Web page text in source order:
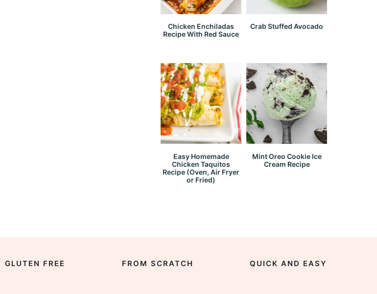
Chicken Enchiladas
Recipe With Red Sauce
Crab Stuffed Avocado
Easy Homemade
Chicken Taquitos
Recipe (Oven, Air Fryer
or Fried)
Mint Oreo Cookie Ice
Cream Recipe
GLUTEN FREE FROM SCRATCH QUICK AND EASY